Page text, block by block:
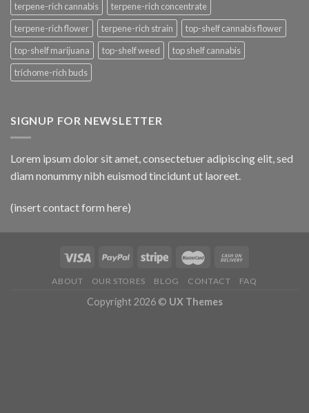
terpene-rich cannabis
terpene-rich concentrate
terpene-rich flower
terpene-rich strain
top-shelf cannabis flower
top-shelf marijuana
top-shelf weed
top shelf cannabis
trichome-rich buds
SIGNUP FOR NEWSLETTER
Lorem ipsum dolor sit amet, consectetuer adipiscing elit, sed
diam nonummy nibh euismod tincidunt ut laoreet.
(insert contact form here)
ABOUT OUR STORES BLOG CONTACT FAQ
Copyright 2026 © UX Themes